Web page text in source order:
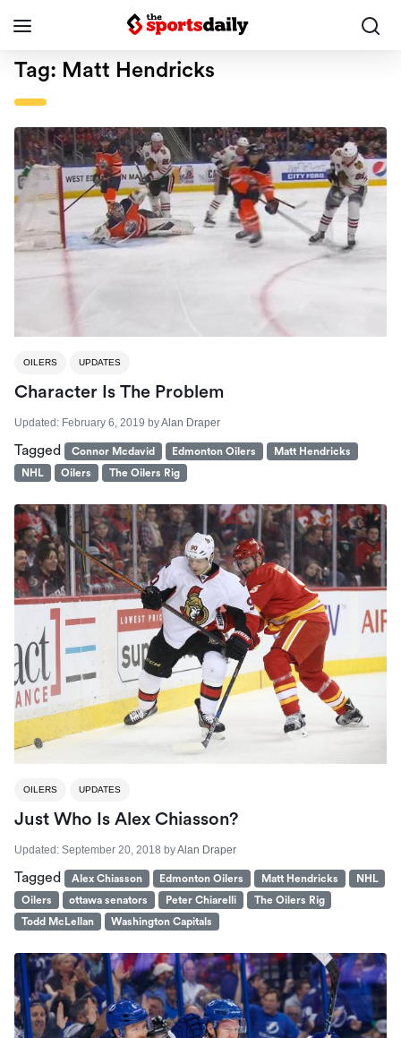
Tag: Matt Hendricks
OILERS UPDATES
Character Is The Problem
Updated: February 6, 2019 byAlan Draper
Tagged Connor Mcdavid Edmonton Oilers
Matt Hendricks
NHL
Oilers The Oilers Rig
OILERS UPDATES
Just Who Is Alex Chiasson?
Updated: September 20, 2018 byAlan Draper
Tagged Alex Chiasson Edmonton Oilers Matt Hendricks
NHL
Oilers
ottawa senators Peter Chiarelli
The Oilers Rig
Todd McLellan
Washington Capitals